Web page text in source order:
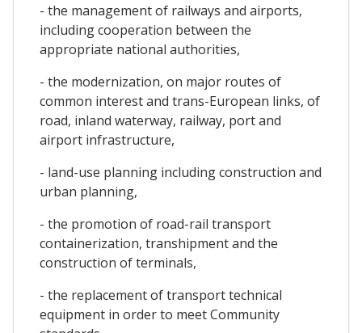
- the management of railways and airports,
including cooperation between the
appropriate national authorities,
- the modernization, on major routes of
common interest and trans-European links, of
road, inland waterway, railway, port and
airport infrastructure,
- land-use planning including construction and
urban planning,
- the promotion of road-rail transport
containerization, transhipment and the
construction of terminals,
- the replacement of transport technical
equipment in order to meet Community